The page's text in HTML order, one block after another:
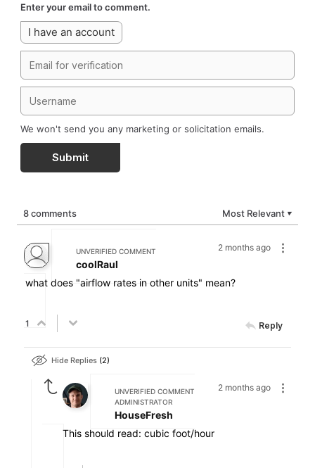
Enter your email to comment.
I have an account
We won't send you any marketing or solicitation emails.
Submit
8 comments Most Relevant ▼
2 months ago
UNVERIFIED COMMENT
coolRaul
what does "airflow rates in other units" mean?
1 Reply
Hide Replies 2
2 months ago
UNVERIFIED COMMENT
ADMINISTRATOR
HouseFresh
This should read: cubic foot/hour